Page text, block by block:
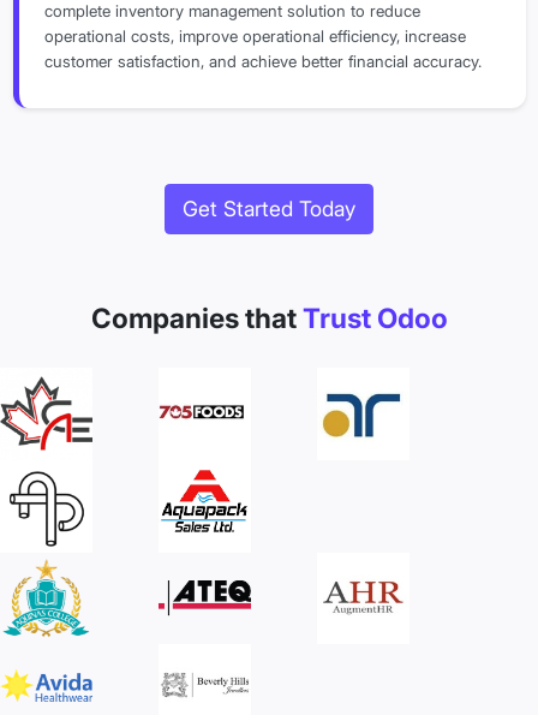
complete inventory management solution to reduce
operational costs, improve operational efficiency, increase
customer satisfaction, and achieve better financial accuracy.
Get Started Today
Companies thatTrust Odoo